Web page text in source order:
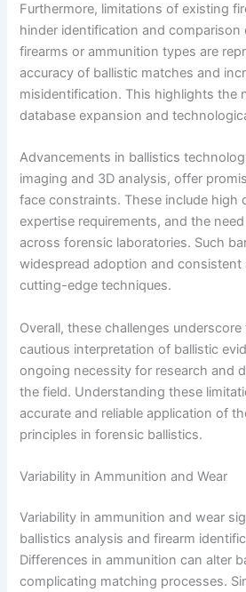
Furthermore, limitations of existing
hinder identification and comparison
firearms or ammunition types are
accuracy of ballistic matches and
misidentification. This highlights the
database expansion and
Advancements in ballistics
imaging and 3D analysis, offer
face constraints. These include high
expertise requirements, and the
across forensic laboratories. Such
widespread adoption and consistent
cutting-edge techniques.
Overall, these challenges
cautious interpretation of ballistic
ongoing necessity for research and
the field. Understanding these
accurate and reliable application of
principles in forensic ballistics.
Variability in Ammunition and Wear
Variability in ammunition and wear
ballistics analysis and firearm
Differences in ammunition can alter
complicating matching processes.